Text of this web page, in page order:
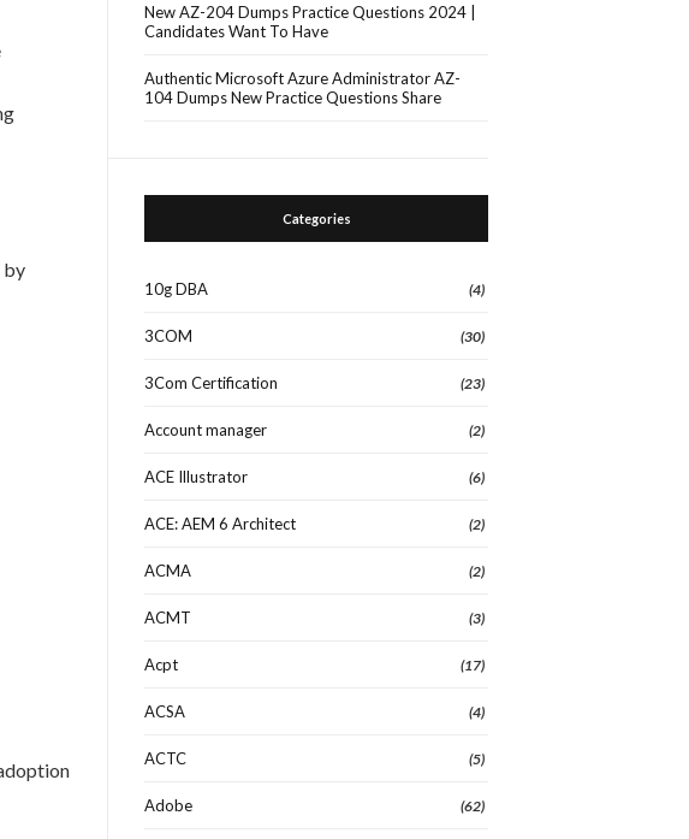
by
New AZ-204 Dumps Practice Questions 2024 |
Candidates Want To Have
Authentic Microsoft Azure Administrator AZ-
104 Dumps New Practice Questions Share
Categories
10g DBA (4)
3COM (30)
3Com Certification (23)
Account manager (2)
ACE Illustrator (6)
ACE: AEM 6 Architect (2)
ACMA (2)
ACMT (3)
Acpt (17)
ACSA (4)
ACTC (5)
Adobe (62)